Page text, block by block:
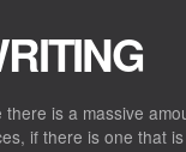
there is a massive
if there is one that